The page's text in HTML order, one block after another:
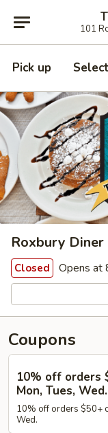
101
Pick up
Roxbury Diner
Closed Opens at
Coupons
10% off orders
Mon, Tues, Wed.
10% off orders $50+
Wed.